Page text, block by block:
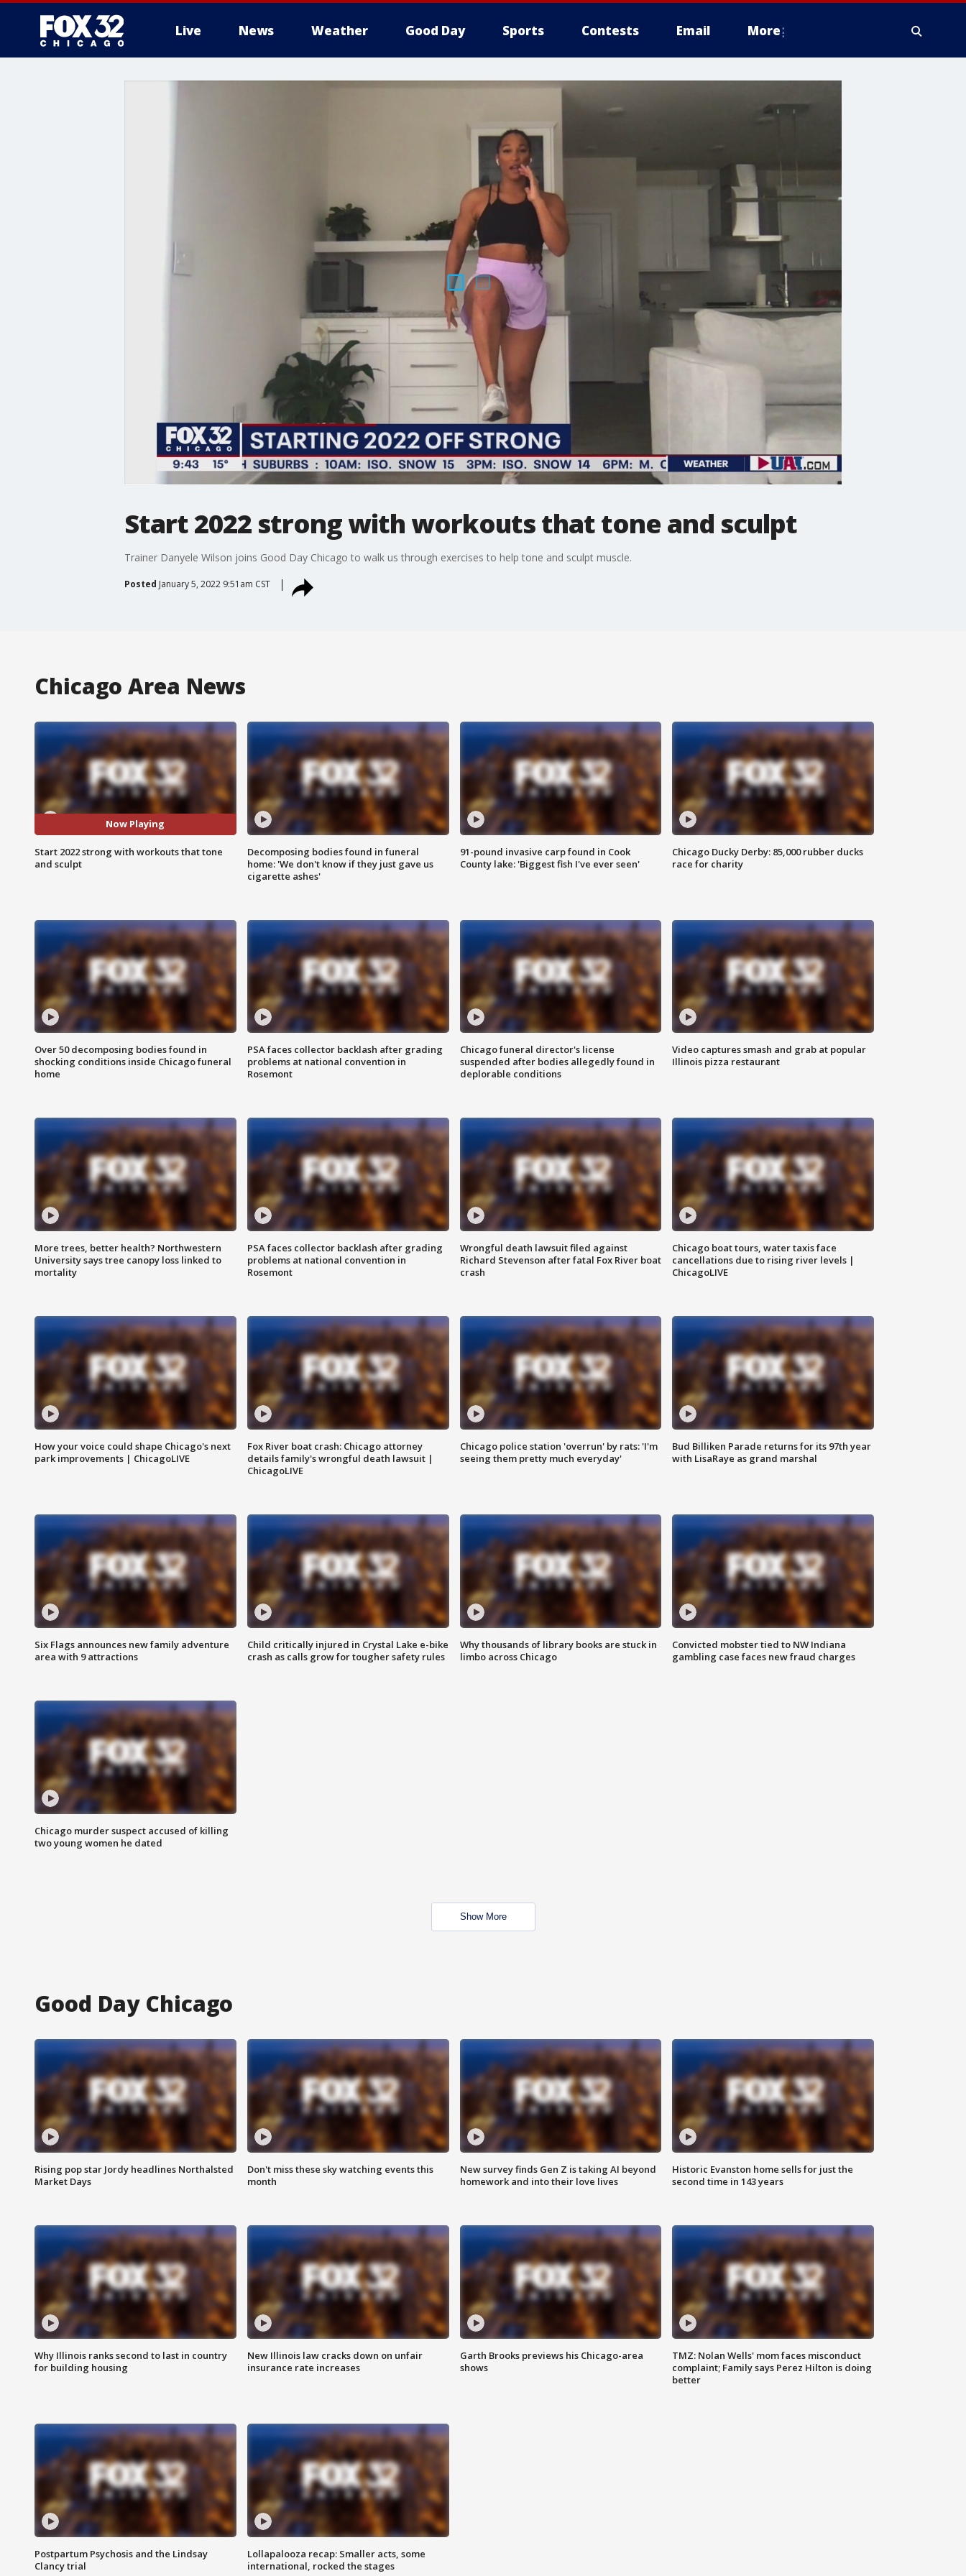
Live News Weather Good Day Sports Contests Email More
Start 2022 strong with workouts that tone and sculpt
Trainer Danyele Wilson joins Good Day Chicago to walk us through exercises to help tone and sculpt muscle.
Posted January 5, 2022 9:51am CST
Chicago Area News
Now Playing
Start 2022 strong with workouts that tone
and sculpt
Decomposing bodies found in funeral
home: 'We don't know if they just gave us
cigarette ashes'
91-pound invasive carp found in Cook
County lake: 'Biggest fish I've ever seen'
Chicago Ducky Derby: 85,000 rubber ducks
race for charity
Over 50 decomposing bodies found in
shocking conditions inside Chicago funeral
home
PSA faces collector backlash after grading
problems at national convention in
Rosemont
Chicago funeral director's license
suspended after bodies allegedly found in
deplorable conditions
Video captures smash and grab at popular
Illinois pizza restaurant
More trees, better health? Northwestern
University says tree canopy loss linked to
mortality
PSA faces collector backlash after grading
problems at national convention in
Rosemont
Wrongful death lawsuit filed against
Richard Stevenson after fatal Fox River boat
crash
Chicago boat tours, water taxis face
cancellations due to rising river levels |
ChicagoLIVE
How your voice could shape Chicago's next
park improvements | ChicagoLIVE
Fox River boat crash: Chicago attorney
details family's wrongful death lawsuit |
ChicagoLIVE
Chicago police station 'overrun' by rats: 'I'm
seeing them pretty much everyday'
Bud Billiken Parade returns for its 97th year
with LisaRaye as grand marshal
Six Flags announces new family adventure
area with 9 attractions
Child critically injured in Crystal Lake e-bike
crash as calls grow for tougher safety rules
Why thousands of library books are stuck in
limbo across Chicago
Convicted mobster tied to NW Indiana
gambling case faces new fraud charges
Chicago murder suspect accused of killing
two young women he dated
Show More
Good Day Chicago
Rising pop star Jordy headlines Northalsted
Market Days
Don't miss these sky watching events this
month
New survey finds Gen Z is taking AI beyond
homework and into their love lives
Historic Evanston home sells for just the
second time in 143 years
Why Illinois ranks second to last in country
for building housing
New Illinois law cracks down on unfair
insurance rate increases
Garth Brooks previews his Chicago-area
shows
TMZ: Nolan Wells' mom faces misconduct
complaint; Family says Perez Hilton is doing
better
Postpartum Psychosis and the Lindsay
Clancy trial
Lollapalooza recap: Smaller acts, some
international, rocked the stages